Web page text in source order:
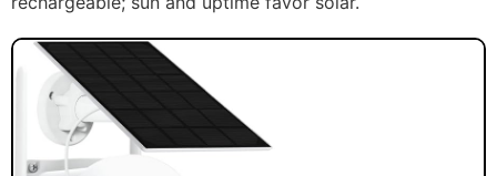
Choose a rechargeable battery camera if:
You rent or cannot mount a panel.
Your spot is shaded most of the day.
You want lower up-front cost and can recharge